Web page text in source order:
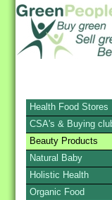
Health Food Stores
CSA's & Buying
Beauty Products
Natural Baby
Holistic Health
Organic Food